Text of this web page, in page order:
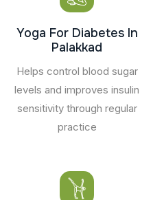
Yoga For Diabetes In
Palakkad
Helps control blood sugar
levels and improves insulin
sensitivity through regular
practice